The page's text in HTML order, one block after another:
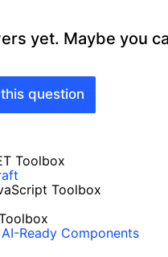
yet. Maybe you
question
Toolbox
Toolbox
AI-Ready Components